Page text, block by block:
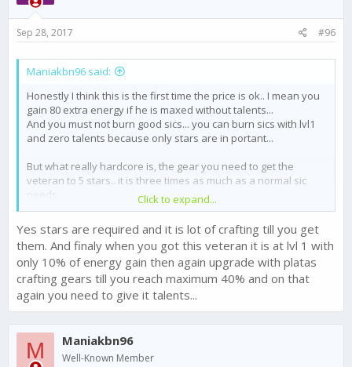
Sep 28, 2017 #96
Maniakbn96 said:
Honestly I think this is the first time the price is ok.. I mean you
gain 80 extra energy if he is maxed without talents...
And you must not burn good sics... you can burn sics with lvl1
and zero talents because only stars are in portant...
But what really hardcore is, the gear you need to get the
veteran to 5 stars.. it is three times as much as a normal sic
needs...
BTW
@Chase - FTX Games
upgrade a veteran sic to 5 stars
does not work, you Klick on upgrade but nothing happens..
Click to expand...
Yes stars are required and it is lot of crafting till you get
them. And finaly when you got this veteran it is at lvl 1 with
only 10% of energy gain then again upgrade with platas
crafting gears till you reach maximum 40% and on that
again you need to give it talents...
M Maniakbn96
Well-Known Member